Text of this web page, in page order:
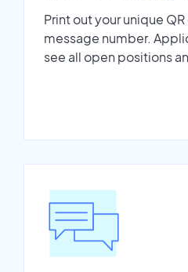
Print out your unique
message number.
see all open positions